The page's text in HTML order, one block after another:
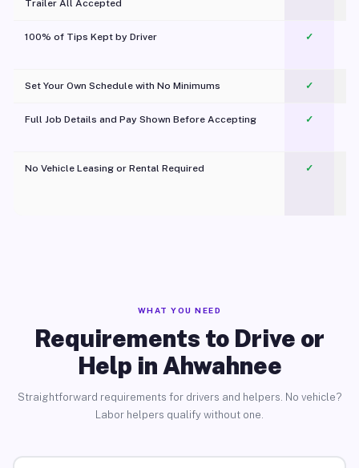
Trailer All Accepted
100% of Tips Kept by Driver ✓
Set Your Own Schedule with No Minimums ✓
Full Job Details and Pay Shown Before Accepting ✓
No Vehicle Leasing or Rental Required
✓
WHAT YOU NEED
Requirements to Drive or
Help in Ahwahnee
Straightforward requirements for drivers and helpers. No vehicle?
Labor helpers qualify without one.